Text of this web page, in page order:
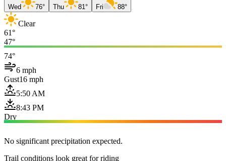
Wed 76° Thu 81° Fri 88°
Clear
61°
47°
74°
6 mph
Gust16 mph
5:50 AM
8:43 PM
Dry
No significant precipitation expected.
Trail conditions look great for riding